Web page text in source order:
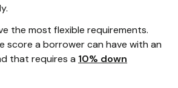
the most flexible requirements.
score a borrower can have with an
that requires a 10% down